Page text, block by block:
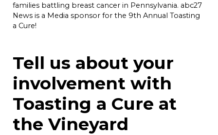
families battling breast cancer in Pennsylvania. abc27
News is a Media sponsor for the 9th Annual Toasting
a Cure!
Tell us about your
involvement with
Toasting a Cure at
the Vineyard